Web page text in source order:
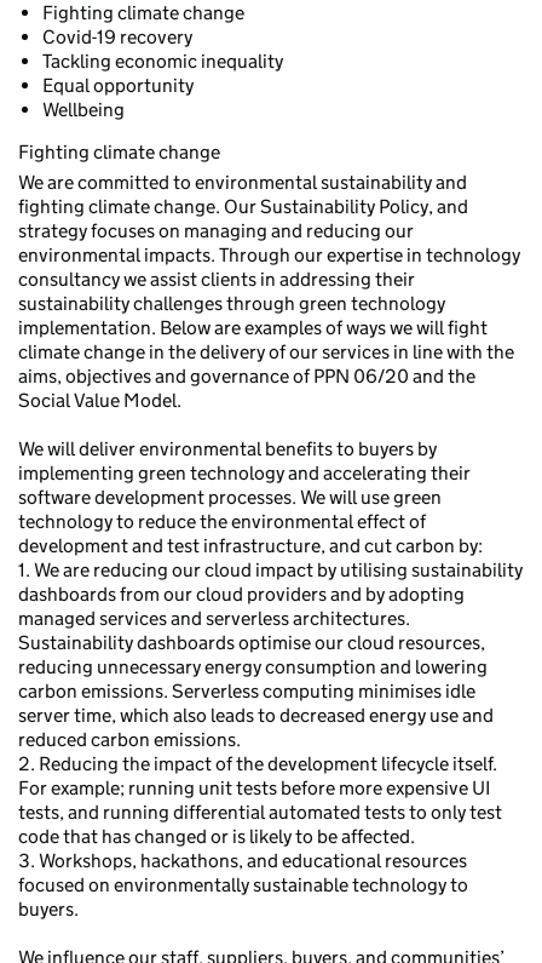
Fighting climate change
Covid-19 recovery
Tackling economic inequality
Equal opportunity
Wellbeing
Fighting climate change
We are committed to environmental sustainability and
fighting climate change. Our Sustainability Policy, and
strategy focuses on managing and reducing our
environmental impacts. Through our expertise in technology
consultancy we assist clients in addressing their
sustainability challenges through green technology
implementation. Below are examples of ways we will fight
climate change in the delivery of our services in line with the
aims, objectives and governance of PPN 06/20 and the
Social Value Model.
We will deliver environmental benefits to buyers by
implementing green technology and accelerating their
software development processes. We will use green
technology to reduce the environmental effect of
development and test infrastructure, and cut carbon by:
1. We are reducing our cloud impact by utilising sustainability
dashboards from our cloud providers and by adopting
managed services and serverless architectures.
Sustainability dashboards optimise our cloud resources,
reducing unnecessary energy consumption and lowering
carbon emissions. Serverless computing minimises idle
server time, which also leads to decreased energy use and
reduced carbon emissions.
2. Reducing the impact of the development lifecycle itself.
For example; running unit tests before more expensive UI
tests, and running differential automated tests to only test
code that has changed or is likely to be affected.
3. Workshops, hackathons, and educational resources
focused on environmentally sustainable technology to
buyers.
We influence our staff, suppliers, buyers, and communities’